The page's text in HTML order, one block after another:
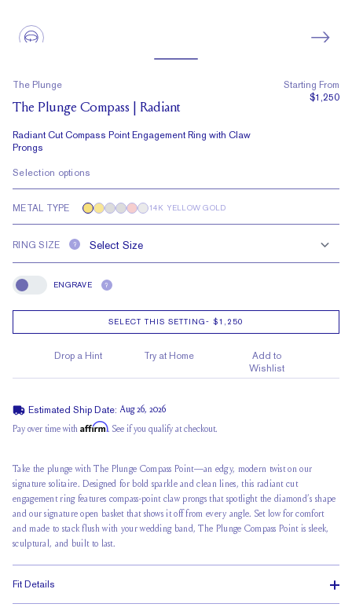
The Plunge
The Plunge Compass | Radiant
Radiant Cut Compass Point Engagement Ring with Claw
Prongs
Starting From
$1,250
Selection options
METAL TYPE 14K YELLOW GOLD
RING SIZE ?
Engrave
ENGRAVE ?
SELECT THIS SETTING- $1,250
Drop a Hint Try at Home
Add to
Wishlist
Estimated Ship Date: Aug 26, 2026
Pay over time with Affirm. See if you qualify at checkout.
Take the plunge with The Plunge Compass Point—an edgy, modern twist on our
signature solitaire. Designed for bold sparkle and clean lines, this radiant cut
engagement ring features compass-point claw prongs that spotlight the diamond’s shape
and our signatureopen basketthat shows it off from every angle. Set low for comfort
and made to stack flush with your wedding band, The Plunge Compass Point is sleek,
sculptural, and built to last.
Fit Details